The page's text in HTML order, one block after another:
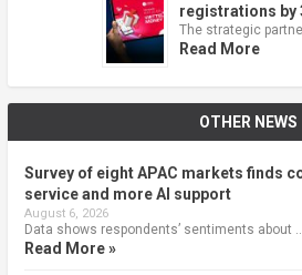
registrations by
The strategic
Read More
OTHER NEWS
Survey of eight APAC markets finds
service and more AI support
August 6, 2026
Data shows respondents’ sentiments about …
Read More »